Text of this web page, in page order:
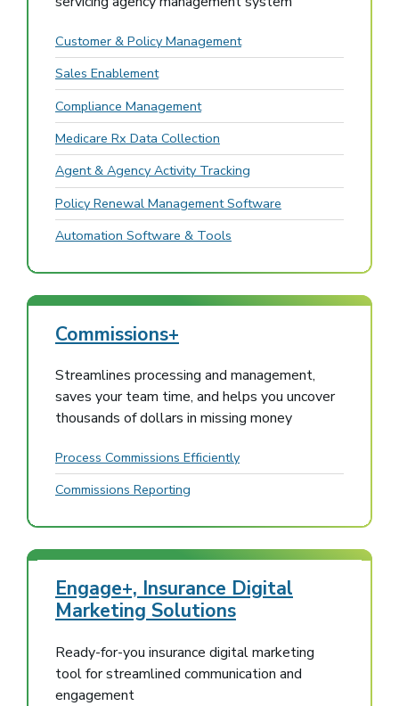
Customer & Policy Management
Sales Enablement
Compliance Management
Medicare Rx Data Collection
Agent & Agency Activity Tracking
Policy Renewal Management Software
Automation Software & Tools
Commissions+
Streamlines processing and management,
saves your team time, and helps you uncover
thousands of dollars in missing money
Process Commissions Efficiently
Commissions Reporting
Engage+, Insurance Digital
Marketing Solutions
Ready-for-you insurance digital marketing
tool for streamlined communication and
engagement